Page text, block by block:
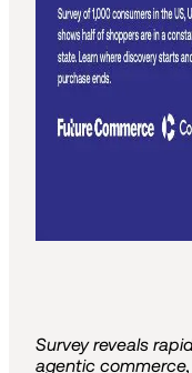
Survey reveals
agentic